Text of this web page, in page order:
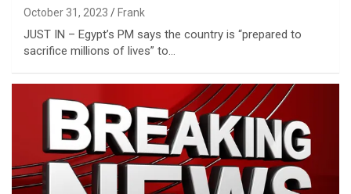
October 31, 2023 Frank
JUST IN – Egypt’s PM says the country is “prepared to
sacrifice millions of lives” to…